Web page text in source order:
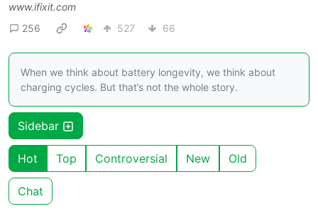
www.ifixit.com
256
527 66
When we think about battery longevity, we think about
charging cycles. But that’s not the whole story.
Sidebar
Hot Top Controversial New Old
Chat